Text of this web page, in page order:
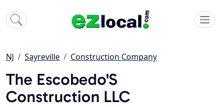
NJ Sayreville Construction Company
The Escobedo'S
Construction LLC